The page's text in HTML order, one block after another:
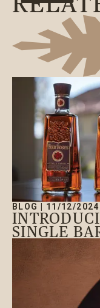
BLOG 11/12/2024
SINGLE